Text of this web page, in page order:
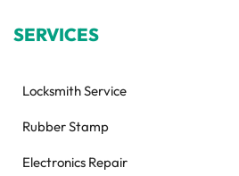
SERVICES
Locksmith Service
Rubber Stamp
Electronics Repair